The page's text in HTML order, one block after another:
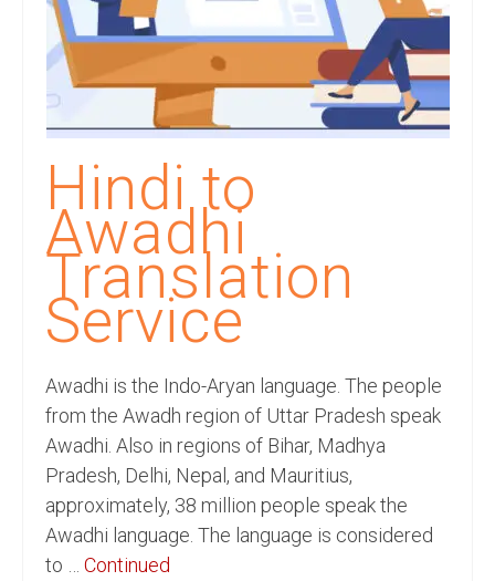
Recording Studio Consulting Services
Voice Over
Hindi Language
English Languages
Indian Languages
Foreign Languages
Dubbing
Translation
English to Spanish Translation Service
English to French Translation Service
English to German Translation Service
English to Portuguese Translation Service
English to Japanese Translation Service
Hindi to
Awadhi
Translation
Service
Awadhi is the Indo-Aryan language. The people
from the Awadh region of Uttar Pradesh speak
Awadhi. Also in regions of Bihar, Madhya
Pradesh, Delhi, Nepal, and Mauritius,
approximately, 38 million people speak the
Awadhi language. The language is considered
to … Continued